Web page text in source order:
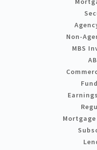
Non-
MBS